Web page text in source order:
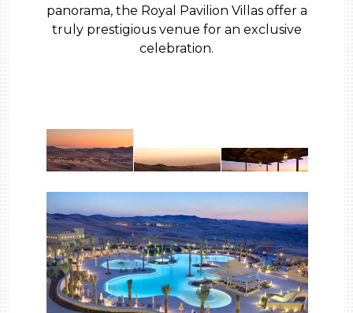
panorama, the Royal Pavilion Villas offer a
truly prestigious venue for an exclusive
celebration.